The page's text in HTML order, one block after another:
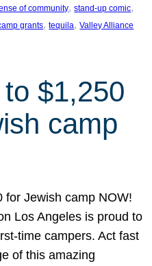
of community, stand-up comic
grants, tequila, Valley Alliance
$1,250
camp
for Jewish camp NOW!
Los Angeles is proud to
time campers. Act fast
of this amazing